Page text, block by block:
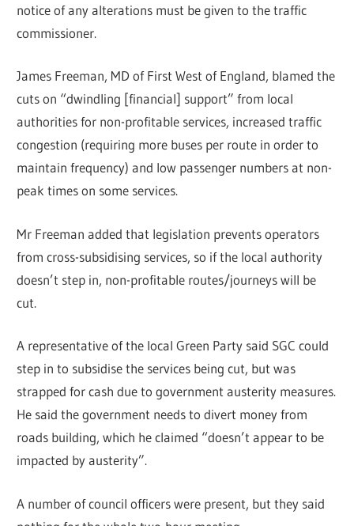
notice of any alterations must be given to the traffic
commissioner.
James Freeman, MD of First West of England, blamed the
cuts on “dwindling [financial] support” from local
authorities for non-profitable services, increased traffic
congestion (requiring more buses per route in order to
maintain frequency) and low passenger numbers at non-
peak times on some services.
Mr Freeman added that legislation prevents operators
from cross-subsidising services, so if the local authority
doesn’t step in, non-profitable routes/journeys will be
cut.
A representative of the local Green Party said SGC could
step in to subsidise the services being cut, but was
strapped for cash due to government austerity measures.
He said the government needs to divert money from
roads building, which he claimed “doesn’t appear to be
impacted by austerity”.
A number of council officers were present, but they said